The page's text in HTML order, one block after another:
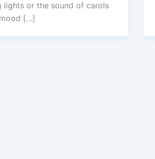
lights or the sound of carols
[…]